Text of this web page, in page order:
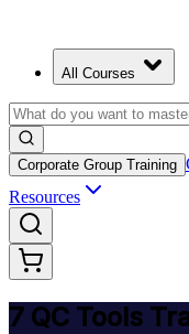
All Courses
Corporate Group Training
Resources
7 QC Tools